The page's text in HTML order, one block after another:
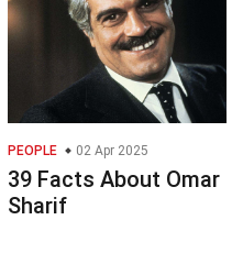
PEOPLE 02 Apr 2025
39 Facts About Omar
Sharif